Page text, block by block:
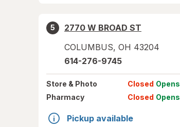
5
2770 W BROAD ST
COLUMBUS, OH 43204
614-276-9745
Store & Photo Closed Opens
Pharmacy
Closed Opens
Pickup available